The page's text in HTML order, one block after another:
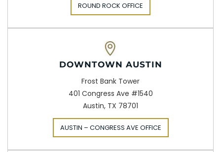
ROUND ROCK OFFICE
DOWNTOWN AUSTIN
Frost Bank Tower
401 Congress Ave #1540
Austin, TX 78701
AUSTIN – CONGRESS AVE OFFICE